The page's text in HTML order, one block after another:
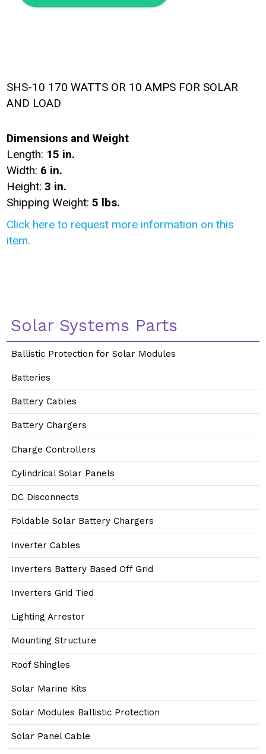
SHS-10 170 WATTS OR 10 AMPS FOR SOLAR
AND LOAD
Dimensions and Weight
Length: 15 in.
Width: 6 in.
Height:3 in.
Shipping Weight:5 lbs.
Click here to request more information on this
item.
Solar Systems Parts
Ballistic Protection for Solar Modules
Batteries
Battery Cables
Battery Chargers
Charge Controllers
Cylindrical Solar Panels
DC Disconnects
Foldable Solar Battery Chargers
Inverter Cables
Inverters Battery Based Off Grid
Inverters Grid Tied
Lighting Arrestor
Mounting Structure
Roof Shingles
Solar Marine Kits
Solar Modules Ballistic Protection
Solar Panel Cable